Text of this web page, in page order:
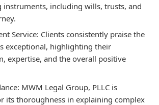
instruments, including wills, trusts, and
Service: Clients consistently praise the
exceptional, highlighting their
expertise, and the overall positive
MWM Legal Group, PLLC is
its thoroughness in explaining complex